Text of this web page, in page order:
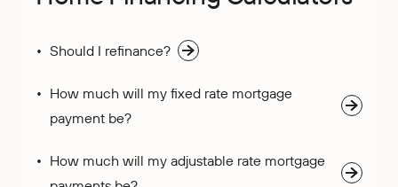
Should I refinance?
How much will my fixed rate mortgage
payment be?
How much will my adjustable rate mortgage